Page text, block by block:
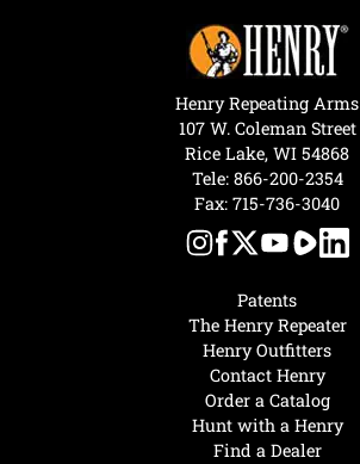
Hunt with a Henry
Find a Dealer
Patents
The Henry Repeater
Henry Outfitters
Contact Henry
Order a Catalog
Henry Repeating Arms
107 W. Coleman Street
Rice Lake, WI 54868
Tele: 866-200-2354
Fax: 715-736-3040